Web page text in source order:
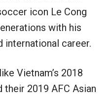
icon Le Cong
with his
international career.
Vietnam’s 2018
their 2019 AFC Asian